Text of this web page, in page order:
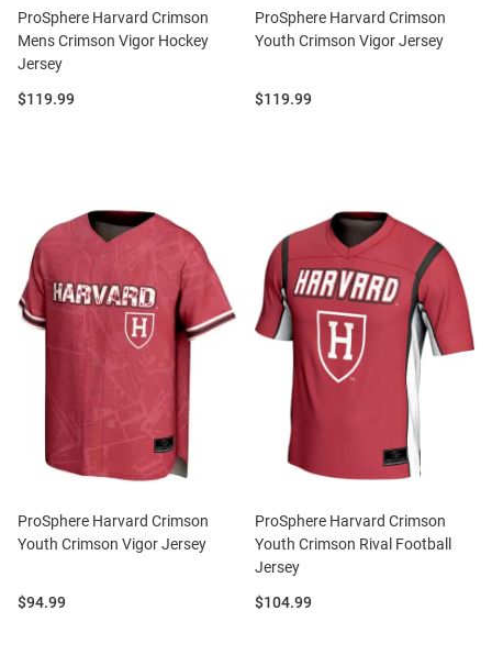
ProSphere Harvard Crimson
Mens Crimson Vigor Hockey
Jersey
Price:
$119.99
ProSphere Harvard Crimson
Youth Crimson Vigor Jersey
Price:
$119.99
ProSphere Harvard Crimson
Youth Crimson Vigor Jersey
Price:
$94.99
ProSphere Harvard Crimson
Youth Crimson Rival Football
Jersey
Price:
$104.99